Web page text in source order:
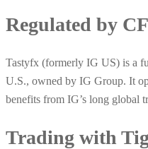
Regulated by
Tastyfx (formerly IG US) is a
U.S., owned by IG Group. It
benefits from IG’s long global
Trading with